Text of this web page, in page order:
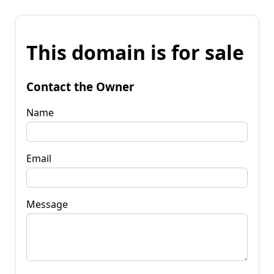
This domain is for sale
Contact the Owner
Name
Email
Message